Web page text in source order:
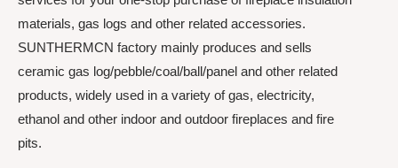
materials, gas logs and other related accessories.
SUNTHERMCN factory mainly produces and sells
ceramic gas log/pebble/coal/ball/panel and other related
products, widely used in a variety of gas, electricity,
ethanol and other indoor and outdoor fireplaces and fire
pits.